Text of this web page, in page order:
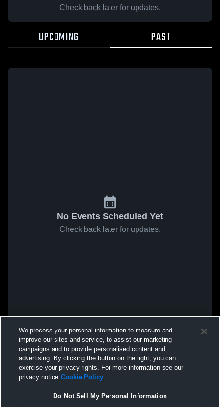
Check back later for updates.
UPCOMING PAST
No Events Scheduled Yet
Check back later for updates.
We process your personal information to measure and
improve our sites and service, to assist our marketing
campaigns and to provide personalised content and
advertising. By clicking the button on the right, you can
exercise your privacy rights. For more information see our
privacy notice Cookie Policy
Do Not Sell My Personal Information